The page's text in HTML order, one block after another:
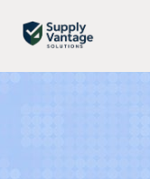
content